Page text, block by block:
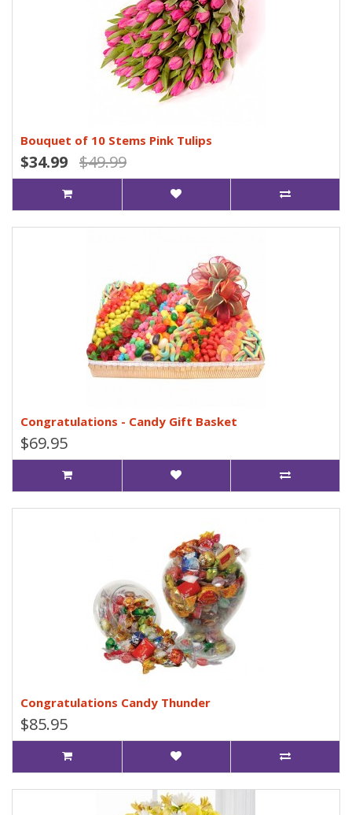
Bouquet of 10 Stems Pink Tulips
$34.99 $49.99
Congratulations - Candy Gift Basket
$69.95
Congratulations Candy Thunder
$85.95